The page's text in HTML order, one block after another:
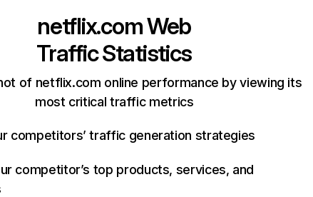
netflix.comWeb
Traffic Statistics
of netflix.com online performance by viewing its
most critical traffic metrics
competitors’ traffic generation strategies
competitor’s top products, services, and